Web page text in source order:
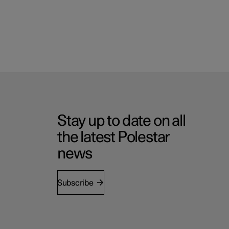
Stay up to date on all
the latest Polestar
news
Subscribe